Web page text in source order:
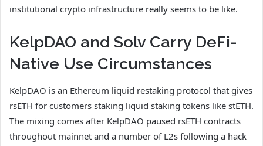
institutional crypto infrastructure really seems to be like.
KelpDAO and Solv Carry DeFi-
Native Use Circumstances
KelpDAO is an Ethereum liquid restaking protocol that gives
rsETH for customers staking liquid staking tokens like stETH.
The mixing comes after KelpDAO paused rsETH contracts
throughout mainnet and a number of L2s following a hack